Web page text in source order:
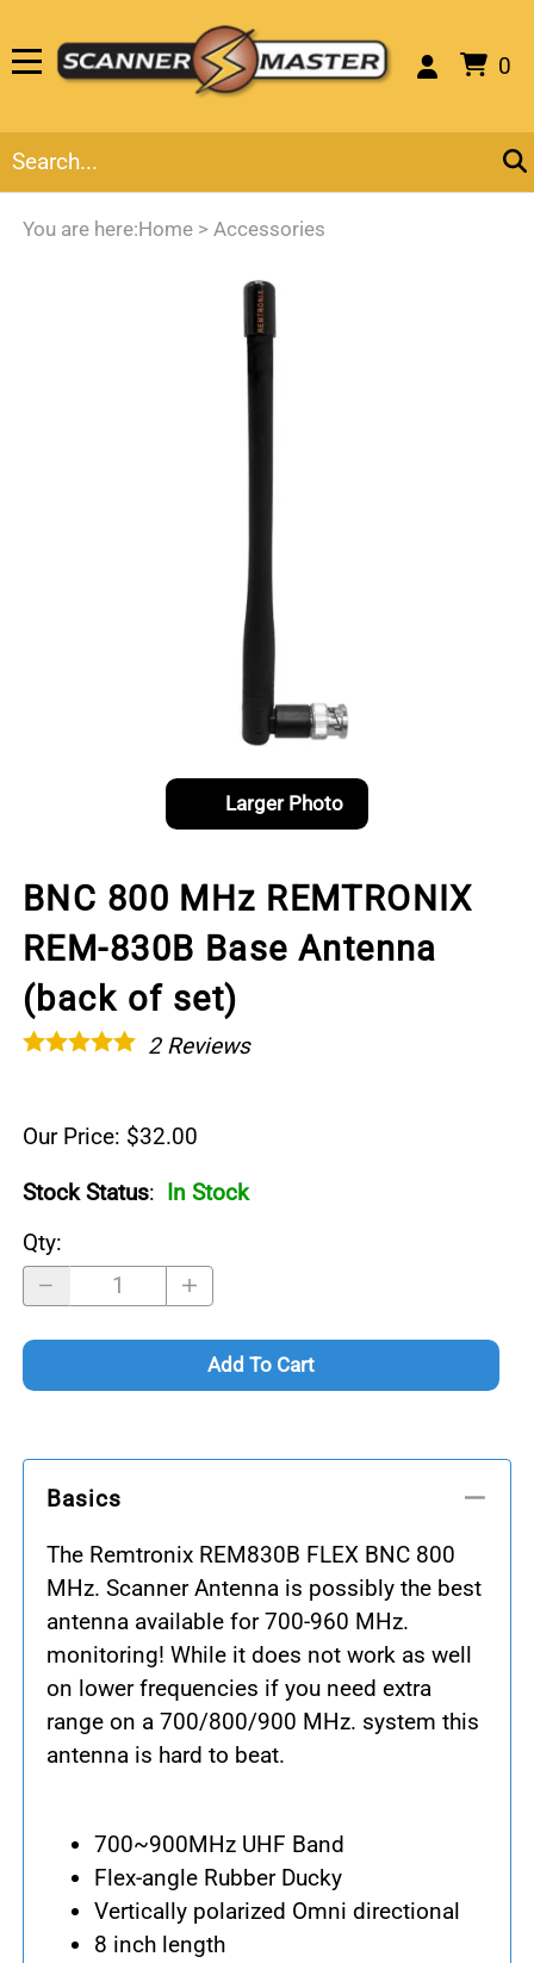
0
You are here:Home > Accessories
Larger Photo
BNC 800 MHz REMTRONIX
REM-830B Base Antenna
(back of set)
2Reviews
Our Price: $32.00
Stock Status: In Stock
Qty:
Add To Cart
Basics
The Remtronix REM830B FLEX BNC 800
MHz. Scanner Antenna is possibly the best
antenna available for 700-960 MHz.
monitoring! While it does not work as well
on lower frequencies if you need extra
range on a 700/800/900 MHz. system this
antenna is hard to beat.
700~900MHz UHF Band
Flex-angle Rubber Ducky
Vertically polarized Omni directional
8 inch length